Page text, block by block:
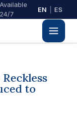
Available
24/7
EN ES
to